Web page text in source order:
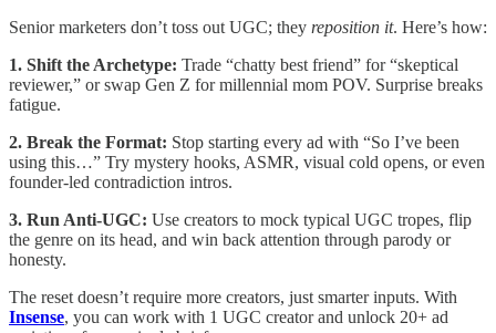
Senior marketers don’t toss out UGC; they reposition it. Here’s how:
1. Shift the Archetype: Trade “chatty best friend” for “skeptical
reviewer,” or swap Gen Z for millennial mom POV. Surprise breaks
fatigue.
2. Break the Format: Stop starting every ad with “So I’ve been
using this…” Try mystery hooks, ASMR, visual cold opens, or even
founder-led contradiction intros.
3. Run Anti-UGC: Use creators to mock typical UGC tropes, flip
the genre on its head, and win back attention through parody or
honesty.
The reset doesn’t require more creators, just smarter inputs. With
Insense, you can work with 1 UGC creator and unlock 20+ ad